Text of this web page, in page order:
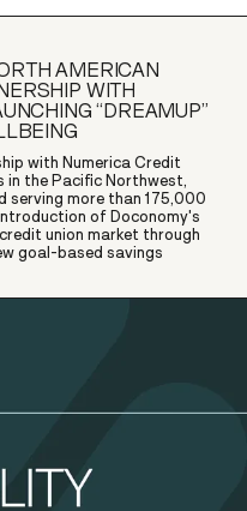
AMERICAN
WITH
“DREAMUP”
with Numerica Credit
in the Pacific Northwest,
serving more than 175,000
of Doconomy's
union market through
goal-based savings